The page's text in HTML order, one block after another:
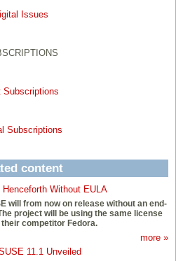
Issues
Subscriptions
Subscriptions
content
Henceforth Without EULA
will from now on release without an end-
project will be using the same license
competitor Fedora.
more »
11.1 Unveiled